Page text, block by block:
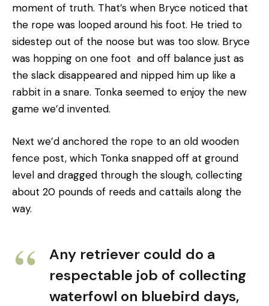
moment of truth. That’s when Bryce noticed that
the rope was looped around his foot. He tried to
sidestep out of the noose but was too slow. Bryce
was hopping on one foot and off balance just as
the slack disappeared and nipped him up like a
rabbit in a snare. Tonka seemed to enjoy the new
game we’d invented.
Next we’d anchored the rope to an old wooden
fence post, which Tonka snapped off at ground
level and dragged through the slough, collecting
about 20 pounds of reeds and cattails along the
way.
Any retriever could do a
respectable job of collecting
waterfowl on bluebird days,